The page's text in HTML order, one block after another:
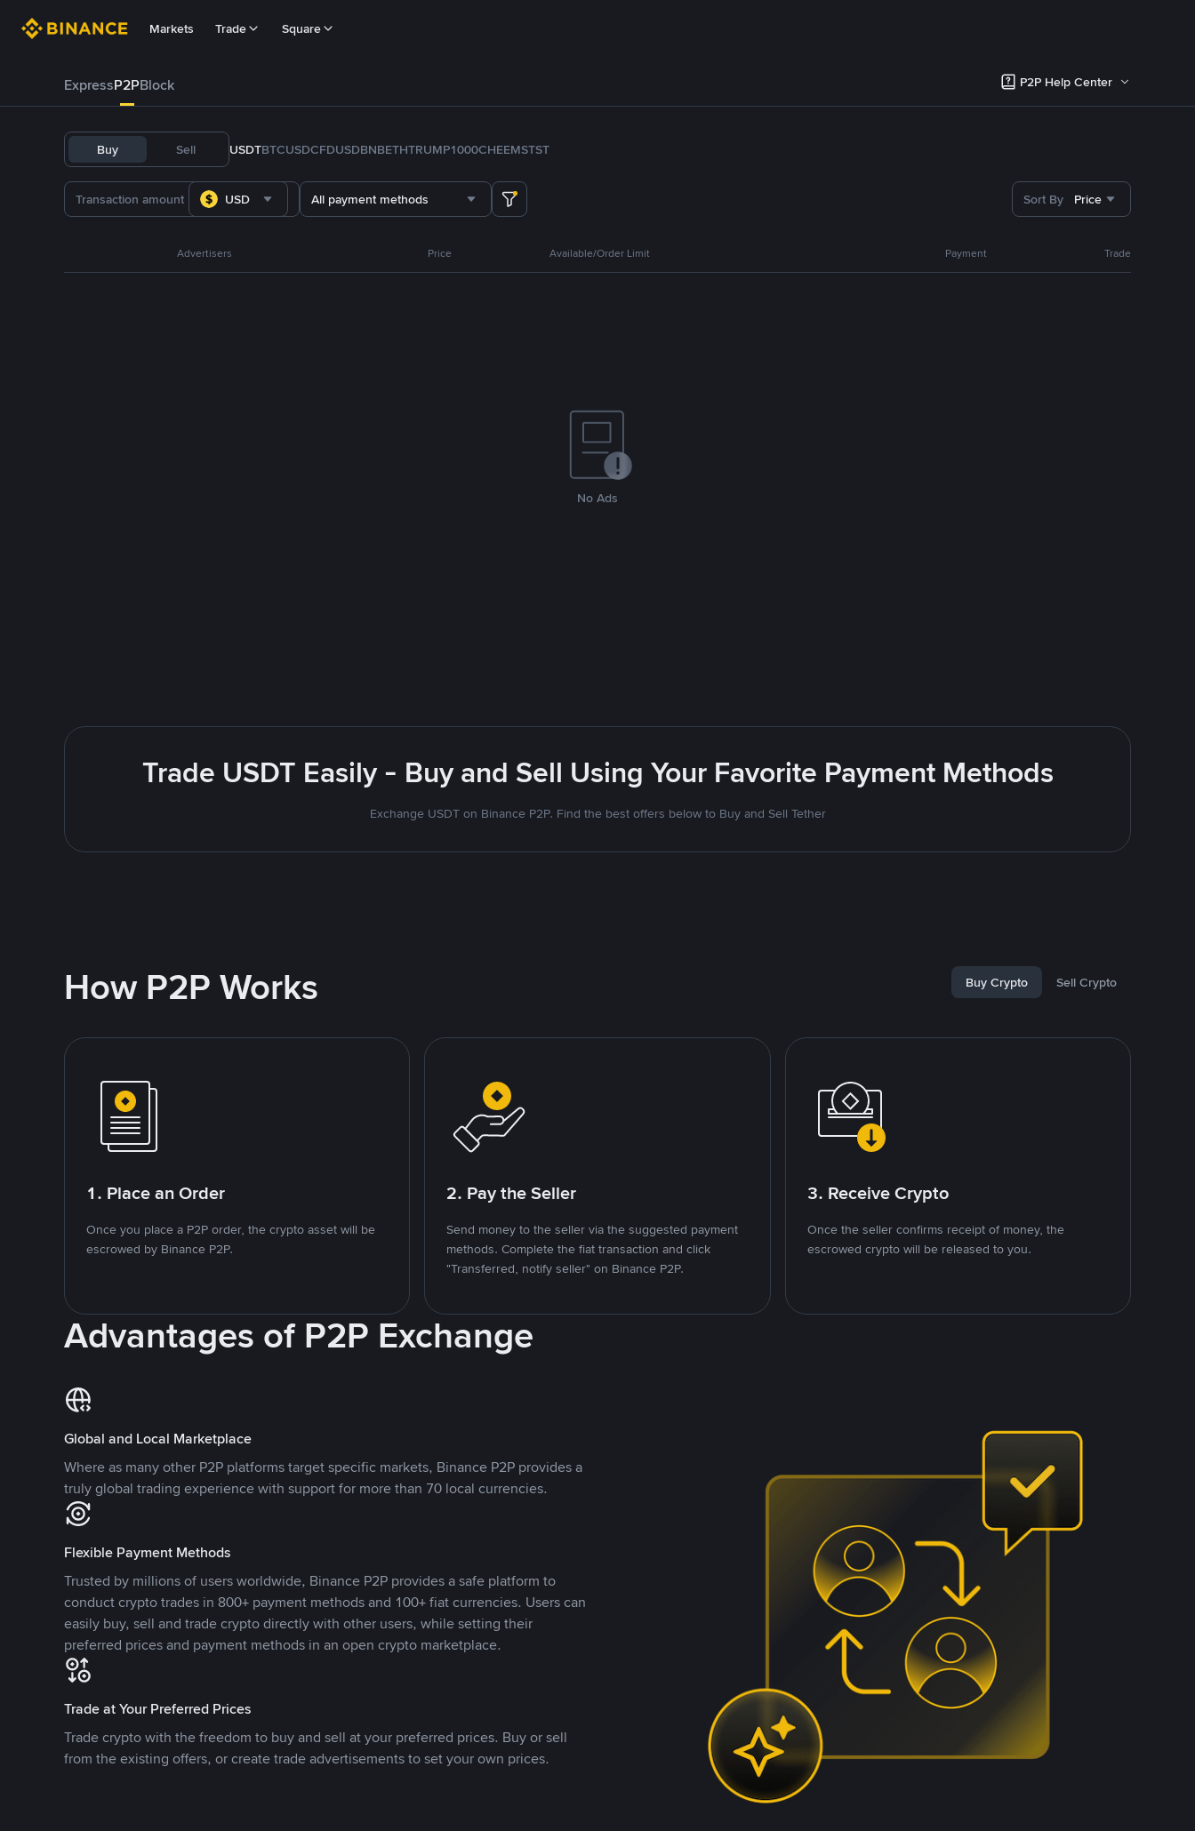
Markets Trade Square
ExpressP2PBlock P2P Help Center
Buy Sell USDTBTCUSDCFDUSDBNBETHTRUMP1000CHEEMSTST
USD All payment methods Sort By Price
Advertisers Price Available/Order Limit Payment Trade
No Ads
Trade USDT Easily - Buy and Sell Using Your Favorite Payment Methods
Exchange USDT on Binance P2P. Find the best offers below to Buy and Sell Tether
How P2P Works Buy Crypto Sell Crypto
1. Place an Order
Once you place a P2P order, the crypto asset will be
escrowed by Binance P2P.
2. Pay the Seller
Send money to the seller via the suggested payment
methods. Complete the fiat transaction and click
"Transferred, notify seller" on Binance P2P.
3. Receive Crypto
Once the seller confirms receipt of money, the
escrowed crypto will be released to you.
Advantages of P2P Exchange
Global and Local Marketplace
Where as many other P2P platforms target specific markets, Binance P2P provides a
truly global trading experience with support for more than 70 local currencies.
Flexible Payment Methods
Trusted by millions of users worldwide, Binance P2P provides a safe platform to
conduct crypto trades in 800+ payment methods and 100+ fiat currencies. Users can
easily buy, sell and trade crypto directly with other users, while setting their
preferred prices and payment methods in an open crypto marketplace.
Trade at Your Preferred Prices
Trade crypto with the freedom to buy and sell at your preferred prices. Buy or sell
from the existing offers, or create trade advertisements to set your own prices.